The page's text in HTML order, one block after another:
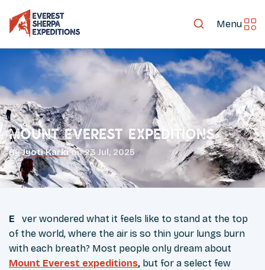
Menu
Mount Everest Expeditions
By Jyoti Karki on23 Jul, 2025
Ever wondered what it feels like to stand at the top
of the world, where the air is so thin your lungs burn
with each breath? Most people only dream about
Mount Everest expeditions, but for a select few